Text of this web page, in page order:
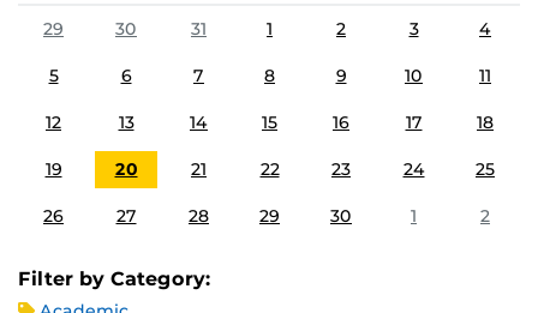
29
30 31 1 2 3 4
5 6 7 8 9 10 11
12 13 14 15 16 17 18
19 20 21 22 23 24 25
26 27 28 29 30 1 2
Filter by Category: